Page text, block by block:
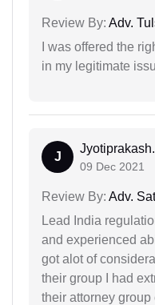
Review By: Adv.
I was offered the
in my legitimate
J
09 Dec 2021
Review By: Adv.
Lead India
and experienced
got alot of
their group I had
their attorney